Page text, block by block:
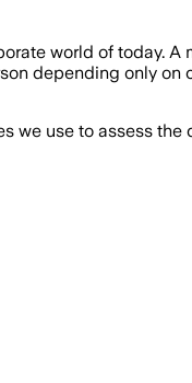
world of today. A
depending only on
we use to assess